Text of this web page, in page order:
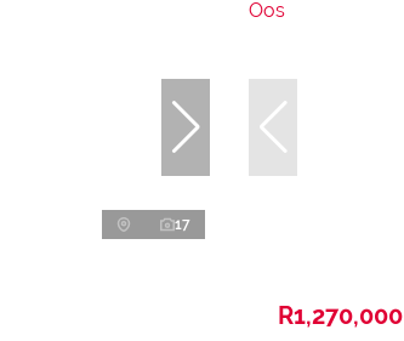
17
R1,270,000